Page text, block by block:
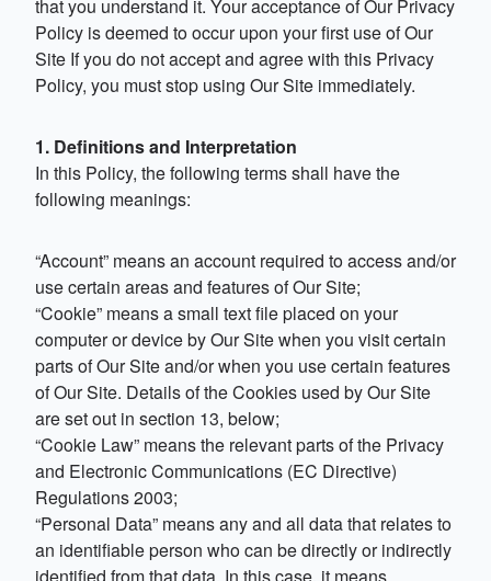
that you understand it. Your acceptance of Our Privacy
Policy is deemed to occur upon your first use of Our
Site If you do not accept and agree with this Privacy
Policy, you must stop using Our Site immediately.
1. Definitions and Interpretation
In this Policy, the following terms shall have the
following meanings:
“Account” means an account required to access and/or
use certain areas and features of Our Site;
“Cookie” means a small text file placed on your
computer or device by Our Site when you visit certain
parts of Our Site and/or when you use certain features
of Our Site. Details of the Cookies used by Our Site
are set out in section 13, below;
“Cookie Law” means the relevant parts of the Privacy
and Electronic Communications (EC Directive)
Regulations 2003;
“Personal Data” means any and all data that relates to
an identifiable person who can be directly or indirectly